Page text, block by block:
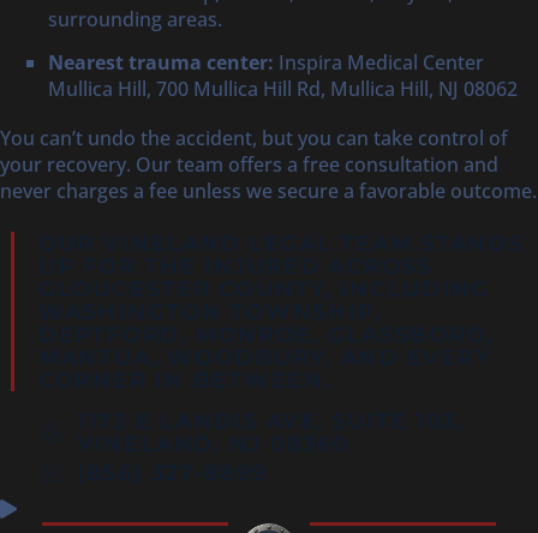
surrounding areas.
Nearest trauma center: Inspira Medical Center
Mullica Hill, 700 Mullica Hill Rd, Mullica Hill, NJ 08062
You can’t undo the accident, but you can take control of
your recovery. Our team offers a free consultation and
never charges a fee unless we secure a favorable outcome.